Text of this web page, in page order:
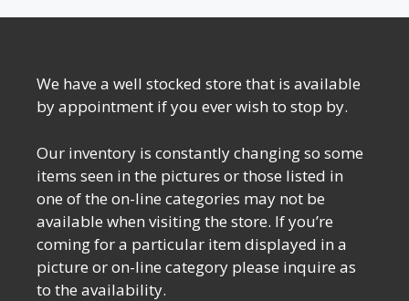
We have a well stocked store that is available
by appointment if you ever wish to stop by.
Our inventory is constantly changing so some
items seen in the pictures or those listed in
one of the on-line categories may not be
available when visiting the store. If you’re
coming for a particular item displayed in a
picture or on-line category please inquire as
to the availability.